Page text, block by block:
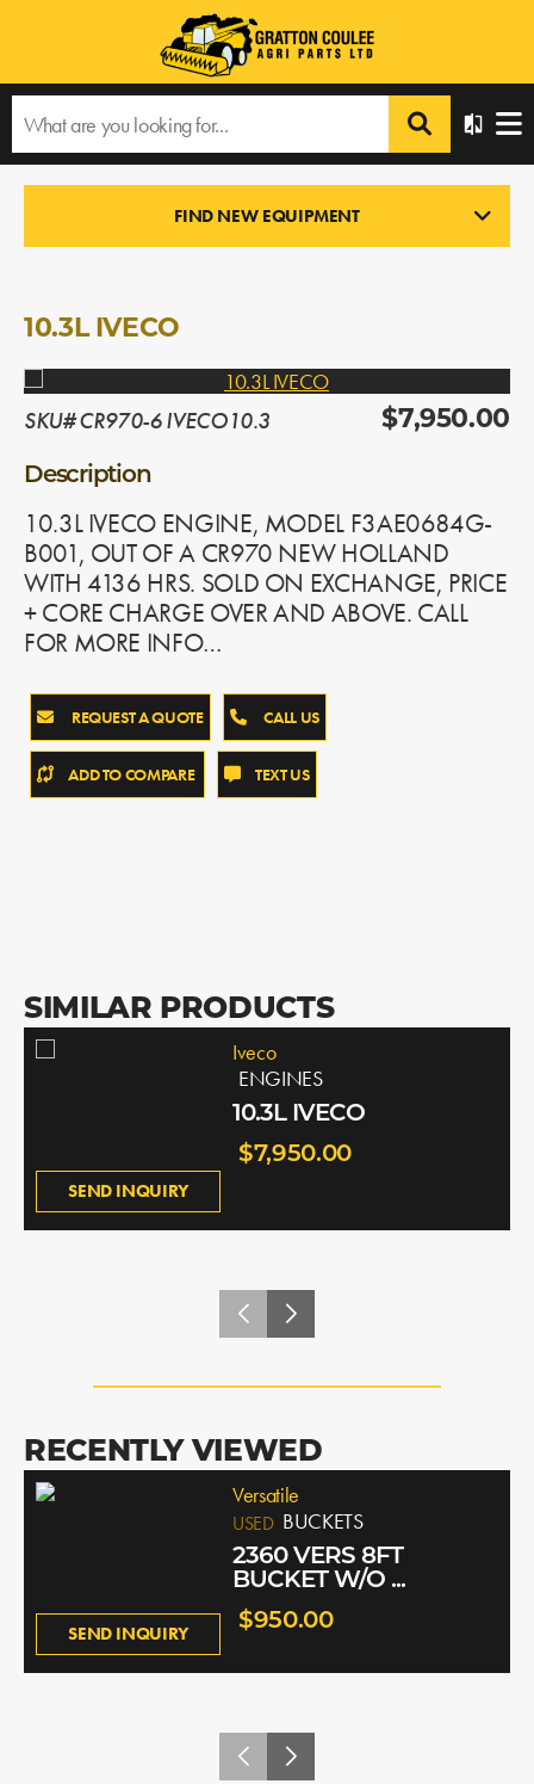
All Products › 10.3L IVECO
FIND NEW EQUIPMENT
10.3L IVECO
SKU# CR970-6 IVECO10.3 $7,950.00
Description
10.3L IVECO ENGINE, MODEL F3AE0684G-
B001, OUT OF A CR970 NEW HOLLAND
WITH 4136 HRS. SOLD ON EXCHANGE, PRICE
+ CORE CHARGE OVER AND ABOVE. CALL
FOR MORE INFO…
REQUEST A QUOTE CALL US
ADD TO COMPARE TEXT US
SIMILAR PRODUCTS
SEND INQUIRY
Iveco
ENGINES
10.3L IVECO
$7,950.00
RECENTLY VIEWED
SEND INQUIRY
Versatile
USED BUCKETS
2360 VERS 8FT
BUCKET W/O ...
$950.00